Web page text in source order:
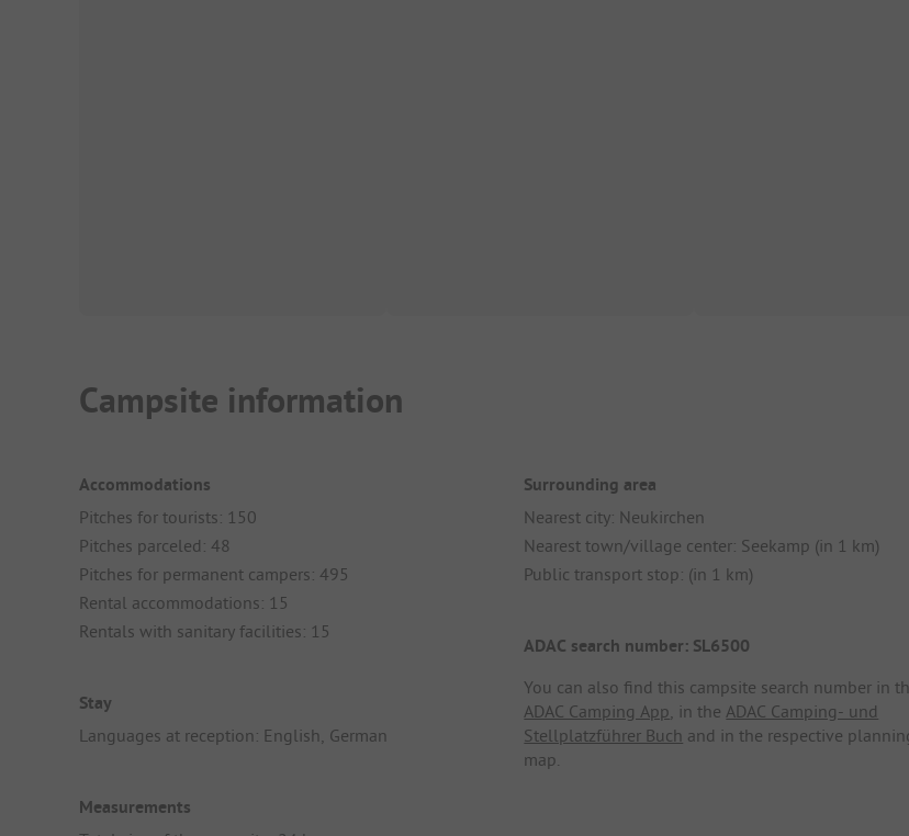
Campsite information
Accommodations
Pitches for tourists: 150
Pitches parceled: 48
Pitches for permanent campers: 495
Rental accommodations: 15
Rentals with sanitary facilities: 15
Stay
Languages at reception: English, German
Measurements
Surrounding area
Nearest city: Neukirchen
Nearest town/village center: Seekamp (in 1 km)
Public transport stop: (in 1 km)
ADAC search number: SL6500
You can also find this campsite search number in
ADAC Camping App, in theADAC Camping- und
Stellplatzführer Buch and in the respective
map.